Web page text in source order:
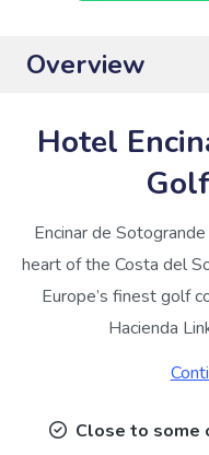
Overview
Hotel
Encinar de
heart of the Costa del
Europe’s finest golf
Hacienda
Close to some